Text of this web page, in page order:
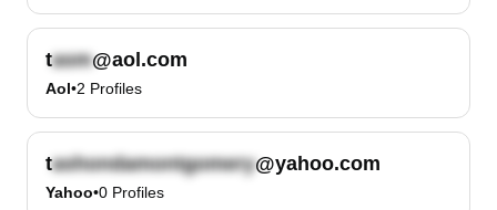
t @aol.com
Aol•2 Profiles
t @yahoo.com
Yahoo•0 Profiles